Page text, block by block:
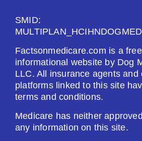
SMID:
Factsonmedicare.com is a
informational website by Dog
LLC. All insurance agents and
platforms linked to this site
terms and conditions.
Medicare has neither
any information on this site.